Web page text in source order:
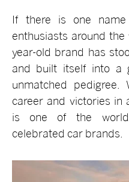
If there is one
enthusiasts around
year-old brand has
and built itself into a
unmatched pedigree.
career and victories in
is one of the
celebrated car brands.